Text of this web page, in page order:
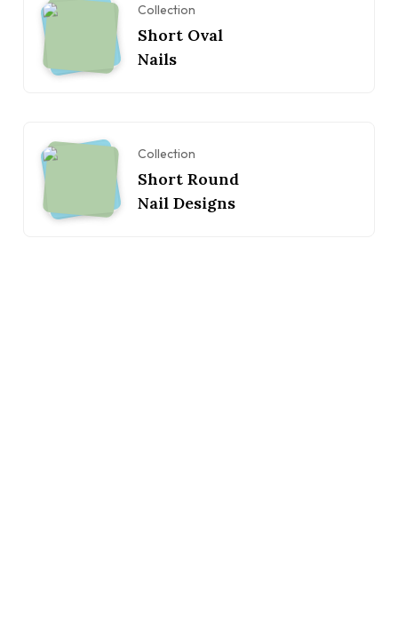
Collection
Short Oval
Nails
Collection
Short Round
Nail Designs